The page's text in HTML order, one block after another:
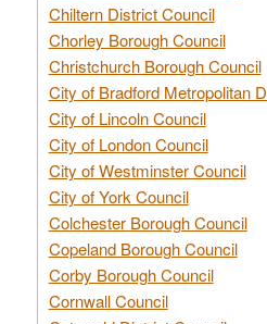
Chiltern District Council
Chorley Borough Council
Christchurch Borough Council
City of Bradford Metropolitan
City of Lincoln Council
City of London Council
City of Westminster Council
City of York Council
Colchester Borough Council
Copeland Borough Council
Corby Borough Council
Cornwall Council